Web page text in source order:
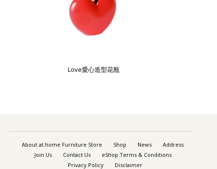
Love愛心造型花瓶
About at.home Furniture Store Shop News
Address
Join Us
Contact Us
eShop Terms & Conditions
Privacy Policy
Disclaimer